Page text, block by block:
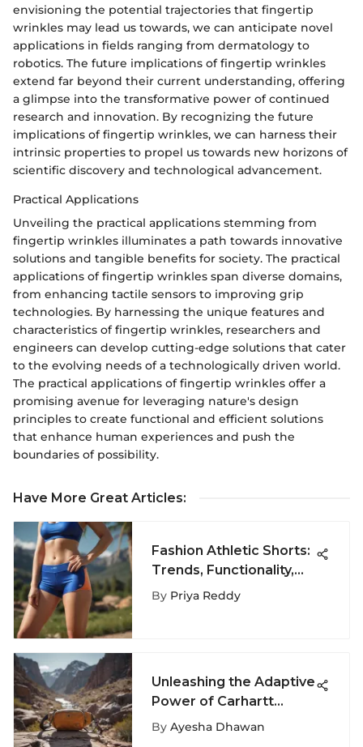
envisioning the potential trajectories that fingertip
wrinkles may lead us towards, we can anticipate novel
applications in fields ranging from dermatology to
robotics. The future implications of fingertip wrinkles
extend far beyond their current understanding, offering
a glimpse into the transformative power of continued
research and innovation. By recognizing the future
implications of fingertip wrinkles, we can harness their
intrinsic properties to propel us towards new horizons of
scientific discovery and technological advancement.
Practical Applications
Unveiling the practical applications stemming from
fingertip wrinkles illuminates a path towards innovative
solutions and tangible benefits for society. The practical
applications of fingertip wrinkles span diverse domains,
from enhancing tactile sensors to improving grip
technologies. By harnessing the unique features and
characteristics of fingertip wrinkles, researchers and
engineers can develop cutting-edge solutions that cater
to the evolving needs of a technologically driven world.
The practical applications of fingertip wrinkles offer a
promising avenue for leveraging nature's design
principles to create functional and efficient solutions
that enhance human experiences and push the
boundaries of possibility.
Have More Great Articles:
Fashion Athletic Shorts:
Trends, Functionality,
and Style
By Priya Reddy
Unleashing the Adaptive
Power of Carhartt
Fanny Pack for
By Ayesha Dhawan